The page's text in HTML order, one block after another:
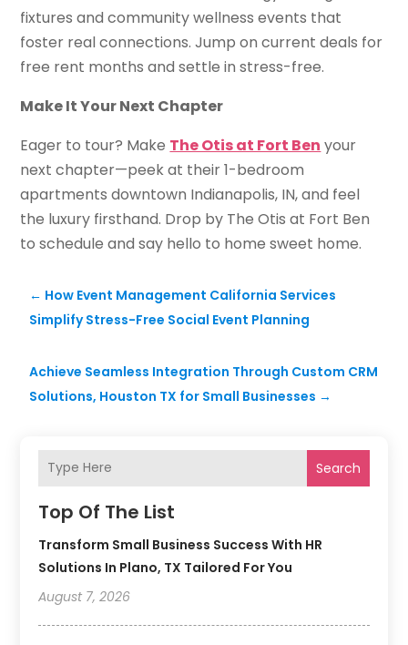
Search
Top Of The List
Transform Small Business Success With HR
Solutions In Plano, TX Tailored For You
August 7, 2026
fixtures and community wellness events that
foster real connections. Jump on current deals for
free rent months and settle in stress-free.
Make It Your Next Chapter
Eager to tour? Make The Otis at Fort Ben your
next chapter—peek at their 1-bedroom
apartments downtown Indianapolis, IN, and feel
the luxury firsthand. Drop by The Otis at Fort Ben
to schedule and say hello to home sweet home.
← How Event Management California Services
Simplify Stress-Free Social Event Planning
Achieve Seamless Integration Through Custom CRM
Solutions, Houston TX for Small Businesses →